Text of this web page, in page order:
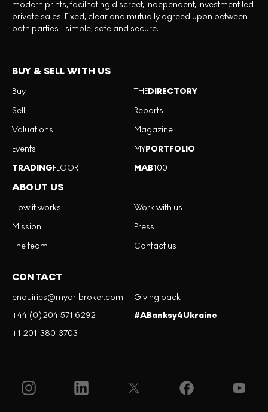
modern prints, facilitating discreet, independent, investment led
private sales. Fixed, clear and mutually agreed upon between
both parties - simple, safe and secure.
BUY & SELL WITH US
Buy
Sell
Valuations
Events
TRADINGFLOOR
THEDIRECTORY
Reports
Magazine
MYPORTFOLIO
MAB100
ABOUT US
How it works
Mission
The team
Work with us
Press
Contact us
CONTACT
enquiries@myartbroker.com
+44 (0)204 571 6292
+1 201-380-3703
Giving back
#ABanksy4Ukraine